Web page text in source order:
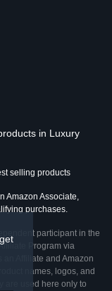
in Luxury
selling products
Amazon Associate,
purchases.
participant in the
Program via
an Affiliate and Amazon
names, logos, and
are used here only to